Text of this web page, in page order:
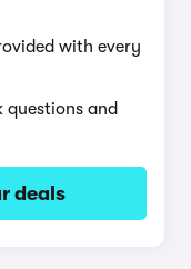
with every
questions and
deals